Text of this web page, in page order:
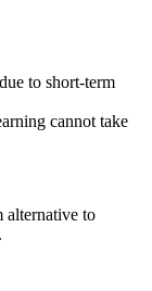
to short‑term
cannot take
alternative to